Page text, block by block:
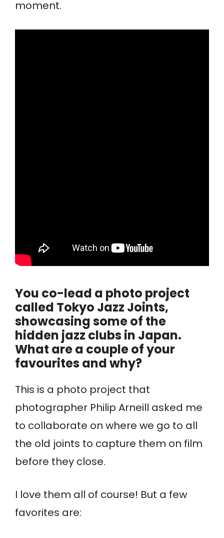
moment.
You co-lead a photo project
called Tokyo Jazz Joints,
showcasing some of the
hidden jazz clubs in Japan.
What are a couple of your
favourites and why?
This is a photo project that
photographer Philip Arneill asked me
to collaborate on where we go to all
the old joints to capture them on film
before they close.
I love them all of course! But a few
favorites are: